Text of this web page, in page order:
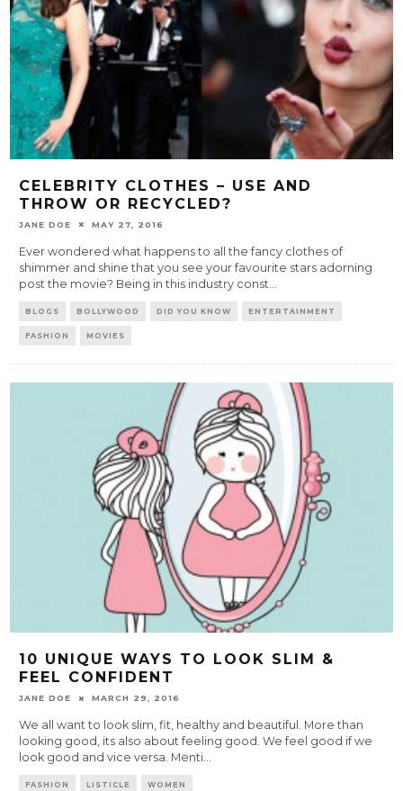
CELEBRITY CLOTHES – USE AND
THROW OR RECYCLED?
JANE DOE MAY 27, 2016
Ever wondered what happens to all the fancy clothes of
shimmer and shine that you see your favourite stars adorning
post the movie? Being in this industry const
BLOGS BOLLYWOOD DID YOU KNOW ENTERTAINMENT
FASHION MOVIES
10 UNIQUE WAYS TO LOOK SLIM &
FEEL CONFIDENT
JANE DOE MARCH 29, 2016
We all want to look slim, fit, healthy and beautiful. More than
looking good, its also about feeling good. We feel good if we
look good and vice versa. Menti...
FASHION LISTICLE WOMEN